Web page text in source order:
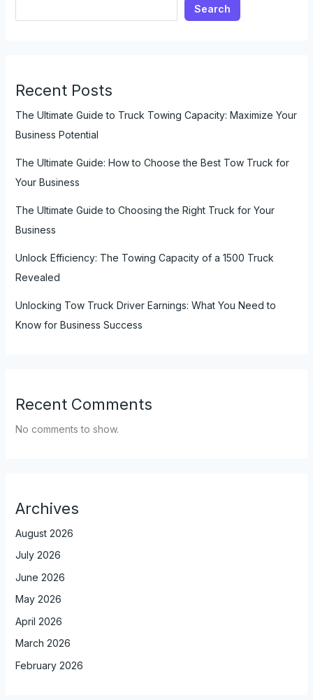
Search
Recent Posts
The Ultimate Guide to Truck Towing Capacity: Maximize Your
Business Potential
The Ultimate Guide: How to Choose the Best Tow Truck for
Your Business
The Ultimate Guide to Choosing the Right Truck for Your
Business
Unlock Efficiency: The Towing Capacity of a 1500 Truck
Revealed
Unlocking Tow Truck Driver Earnings: What You Need to
Know for Business Success
Recent Comments
No comments to show.
Archives
August 2026
July 2026
June 2026
May 2026
April 2026
March 2026
February 2026